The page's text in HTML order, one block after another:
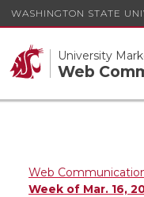
WASHINGTON STATE
University
Web
Web
Week of Mar. 16,